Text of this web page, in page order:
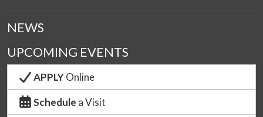
NEWS
UPCOMING EVENTS
APPLYOnline
Schedule a Visit